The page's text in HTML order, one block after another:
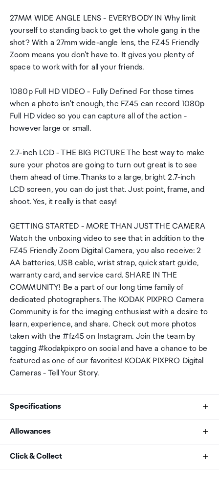
27MM WIDE ANGLE LENS - EVERYBODY IN Why limit
yourself to standing back to get the whole gang in the
shot? With a 27mm wide-angle lens, the FZ45 Friendly
Zoom means you don't have to. It gives you plenty of
space to work with for all your friends.
1080p Full HD VIDEO - Fully Defined For those times
when a photo isn't enough, the FZ45 can record 1080p
Full HD video so you can capture all of the action -
however large or small.
2.7-inch LCD - THE BIG PICTURE The best way to make
sure your photos are going to turn out great is to see
them ahead of time. Thanks to a large, bright 2.7-inch
LCD screen, you can do just that. Just point, frame, and
shoot. Yes, it really is that easy!
GETTING STARTED - MORE THAN JUST THE CAMERA
Watch the unboxing video to see that in addition to the
FZ45 Friendly Zoom Digital Camera, you also receive: 2
AA batteries, USB cable, wrist strap, quick start guide,
warranty card, and service card. SHARE IN THE
COMMUNITY! Be a part of our long time family of
dedicated photographers. The KODAK PIXPRO Camera
Community is for the imaging enthusiast with a desire to
learn, experience, and share. Check out more photos
taken with the #fz45 on Instagram. Join the team by
tagging #kodakpixpro on social and have a chance to be
featured as one of our favorites! KODAK PIXPRO Digital
Cameras - Tell Your Story.
Specifications
White
Allowances
As an international traveller you are entitled to bring a
Click & Collect